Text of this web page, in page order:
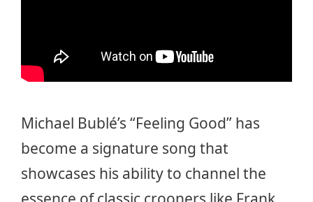
Michael Bublé’s “Feeling Good” has
become a signature song that
showcases his ability to channel the